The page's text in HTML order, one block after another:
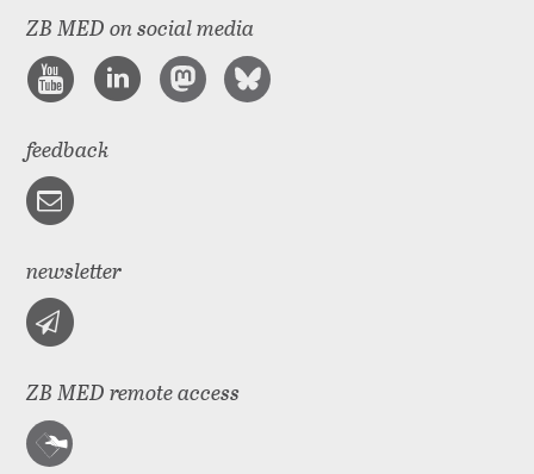
ZB MED on social media
feedback
newsletter
ZB MED remote access